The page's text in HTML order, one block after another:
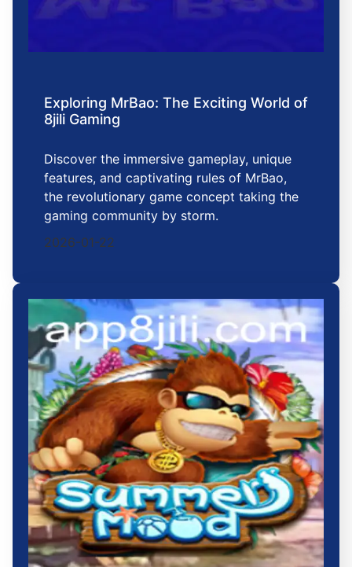
Exploring MrBao: The Exciting World of
8jili Gaming
Discover the immersive gameplay, unique
features, and captivating rules of MrBao,
the revolutionary game concept taking the
gaming community by storm.
2026-01-22